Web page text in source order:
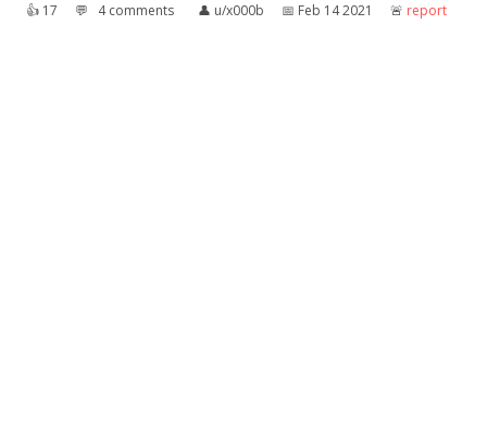
👍︎ 17 💬︎ 4 comments 👤︎ u/x000b 📅︎ Feb 14 2021 🚨︎ report